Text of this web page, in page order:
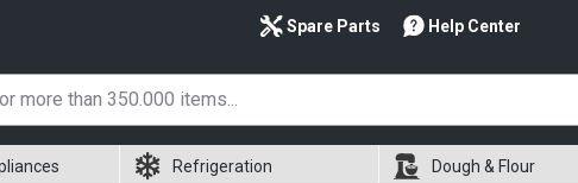
Spare Parts Help Center
Refrigeration Dough & Flour